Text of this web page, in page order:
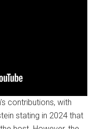
contributions, with
stating in 2024 that